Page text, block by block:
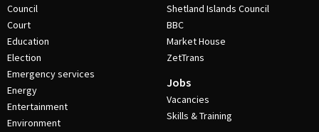
Council
Court
Education
Election
Emergency services
Energy
Entertainment
Environment
Shetland Islands Council
BBC
Market House
ZetTrans
Jobs
Vacancies
Skills & Training